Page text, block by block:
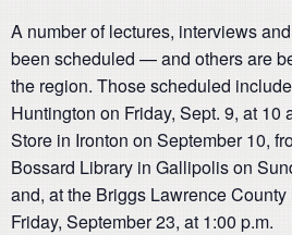
A number of lectures, interviews
been scheduled — and others are
the region. Those scheduled
Huntington on Friday, Sept. 9, at 10
Store in Ironton on September 10,
Bossard Library in Gallipolis on
and, at the Briggs Lawrence
Friday, September 23, at 1:00 p.m.